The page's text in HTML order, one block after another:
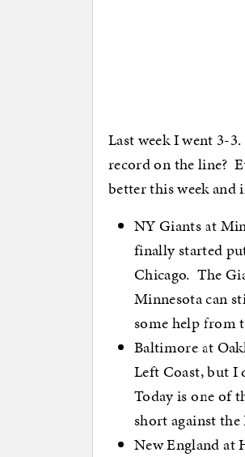
Last week I went 3-
record on the line?
better this week and
NY Giants at
finally started
Chicago. The
Minnesota can
some help from
Baltimore at
Left Coast, but I
Today is one of
short against the
New England at